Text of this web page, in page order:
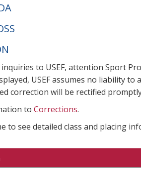
to USEF, attention Sport
USEF assumes no liability
correction will be rectified
to Corrections.
to see detailed class and placing